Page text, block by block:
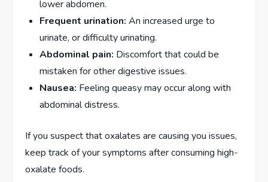
lower abdomen.
Frequent urination: An increased urge to
urinate, or difficulty urinating.
Abdominal pain: Discomfort that could be
mistaken for other digestive issues.
Nausea: Feeling queasy may occur along with
abdominal distress.
If you suspect that oxalates are causing you issues,
keep track of your symptoms after consuming high-
oxalate foods.